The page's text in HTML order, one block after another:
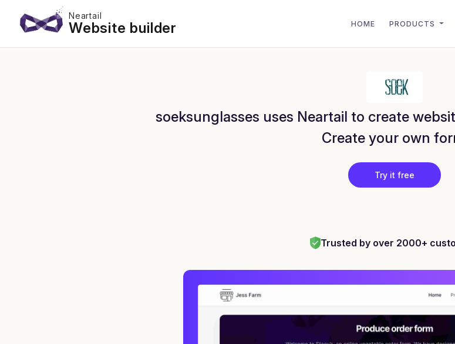
Neartail
Website builder HOME PRODUCTS
soeksunglasses uses Neartail to create
Create your own
Try it free
Trusted by over 2000+